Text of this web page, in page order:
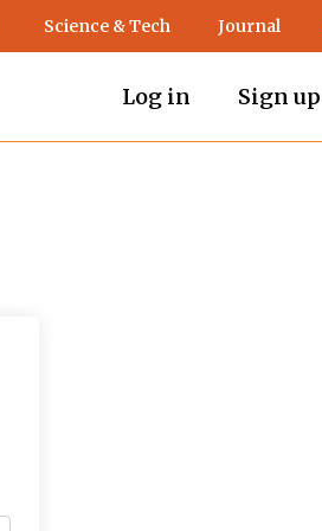
Science & Tech Journal
Log in Sign up